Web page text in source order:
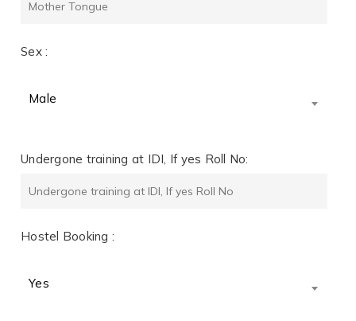
Sex :
Male
Undergone training at IDI, If yes Roll No:
Hostel Booking :
Yes